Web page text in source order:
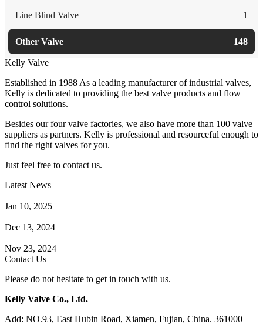
Line Blind Valve 1
Other Valve 148
Kelly Valve
Established in 1988 As a leading manufacturer of industrial valves,
Kelly is dedicated to providing the best valve products and flow
control solutions.
Besides our four valve factories, we also have more than 100 valve
suppliers as partners. Kelly is professional and resourceful enough to
find the right valves for you.
Just feel free to contact us.
Latest News
Jan 10, 2025
Dec 13, 2024
Nov 23, 2024
Contact Us
Please do not hesitate to get in touch with us.
Kelly Valve Co., Ltd.
Add: NO.93, East Hubin Road, Xiamen, Fujian, China. 361000